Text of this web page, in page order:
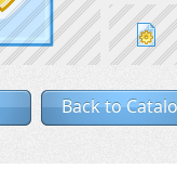
Back to